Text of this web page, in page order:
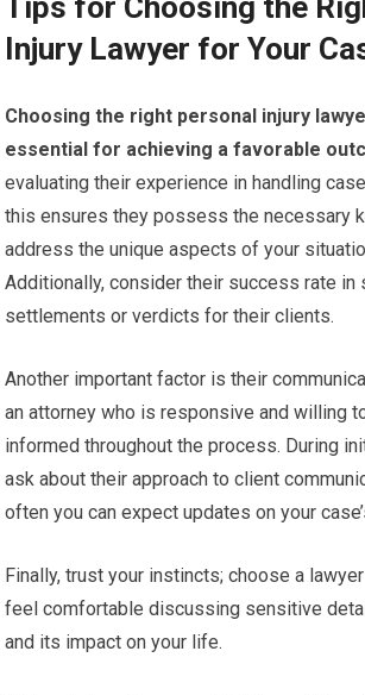
Tips for Choosing the
Injury Lawyer for Your
Choosing the right personal injury
essential for achieving a favorable
evaluating their experience in handling
this ensures they possess the necessary
address the unique aspects of your
Additionally, consider their success rate in
settlements or verdicts for their clients.
Another important factor is their
an attorney who is responsive and willing
informed throughout the process. During
ask about their approach to client
often you can expect updates on your
Finally, trust your instincts; choose a
feel comfortable discussing sensitive
and its impact on your life.